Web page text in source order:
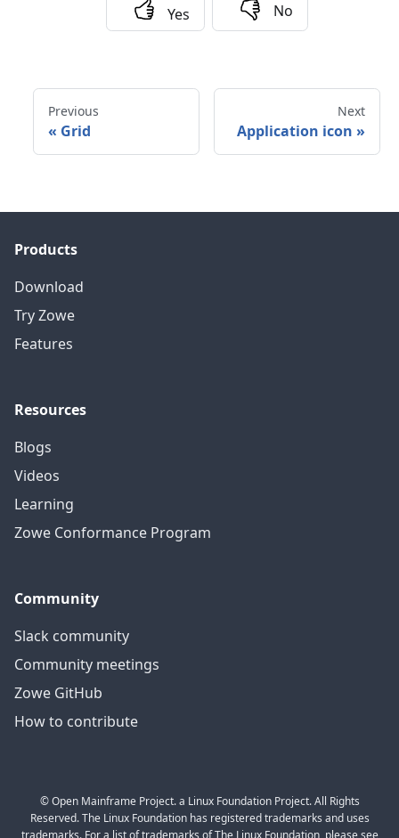
Yes No
Previous
« Grid
Next
Application icon »
Products
Download
Try Zowe
Features
Resources
Blogs
Videos
Learning
Zowe Conformance Program
Community
Slack community
Community meetings
Zowe GitHub
How to contribute
© Open Mainframe Project. a Linux Foundation Project. All Rights
Reserved. The Linux Foundation has registered trademarks and uses